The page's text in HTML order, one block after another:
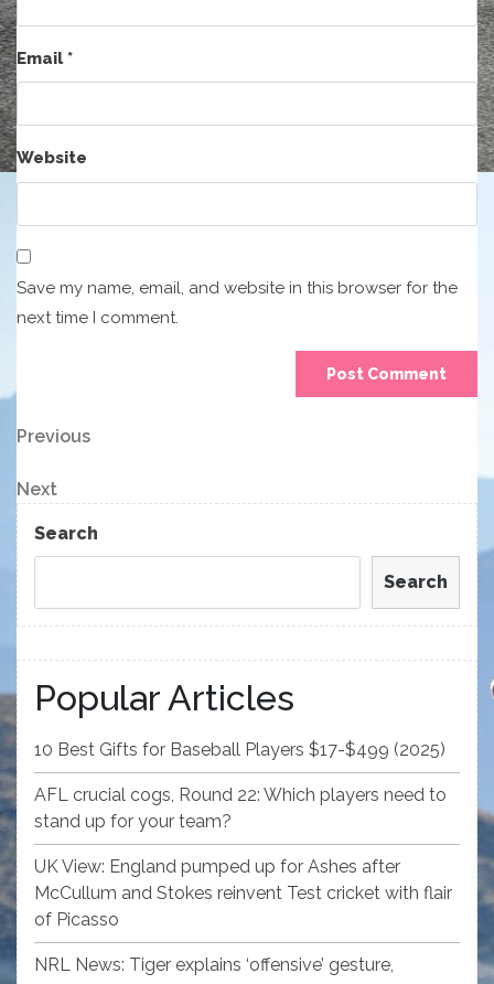
Email*
Website
Save my name, email, and website in this browser for the
next time I comment.
Post
navigation
Previous
Previous
Next
Post
Next
Search
Search
Popular Articles
10 Best Gifts for Baseball Players $17-$499 (2025)
AFL crucial cogs, Round 22: Which players need to
stand up for your team?
UK View: England pumped up for Ashes after
McCullum and Stokes reinvent Test cricket with flair
of Picasso
NRL News: Tiger explains ‘offensive’ gesture,